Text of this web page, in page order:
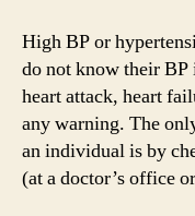
High BP or
do not know their BP
heart attack, heart
any warning. The
an individual is by
(at a doctor’s office